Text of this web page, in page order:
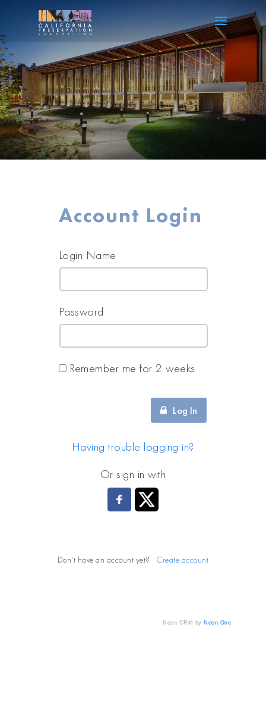
Account Login
Login Name
Password
Remember me for 2 weeks
Log In
Having trouble logging in?
Or sign in with
Don't have an account yet? Create account
Neon CRM by Neon One